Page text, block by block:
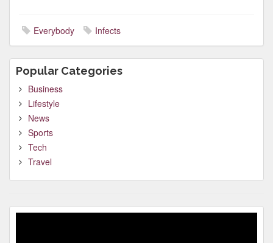
Everybody Infects
Popular Categories
Business
Lifestyle
News
Sports
Tech
Travel